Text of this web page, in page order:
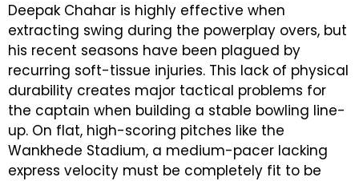
Deepak Chahar is highly effective when
extracting swing during the powerplay overs, but
his recent seasons have been plagued by
recurring soft-tissue injuries. This lack of physical
durability creates major tactical problems for
the captain when building a stable bowling line-
up. On flat, high-scoring pitches like the
Wankhede Stadium, a medium-pacer lacking
express velocity must be completely fit to be